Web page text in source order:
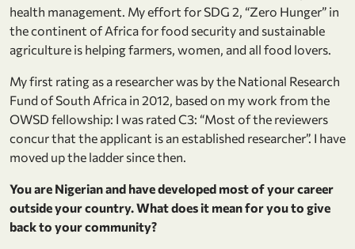
health management. My effort for SDG 2, “Zero Hunger” in
the continent of Africa for food security and sustainable
agriculture is helping farmers, women, and all food lovers.
My first rating as a researcher was by the National Research
Fund of South Africa in 2012, based on my work from the
OWSD fellowship: I was rated C3: “Most of the reviewers
concur that the applicant is an established researcher”. I have
moved up the ladder since then.
You are Nigerian and have developed most of your career
outside your country. What does it mean for you to give
back to your community?